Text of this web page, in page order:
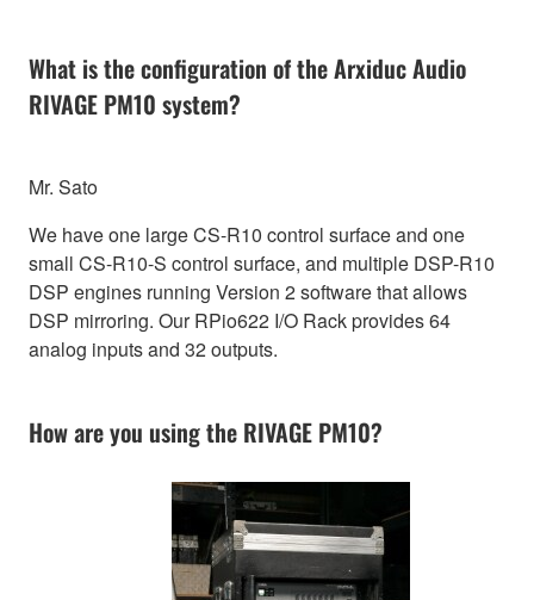
What is the configuration of the Arxiduc Audio
RIVAGE PM10 system?
Mr. Sato
We have one large CS-R10 control surface and one
small CS-R10-S control surface, and multiple DSP-R10
DSP engines running Version 2 software that allows
DSP mirroring. Our RPio622 I/O Rack provides 64
analog inputs and 32 outputs.
How are you using the RIVAGE PM10?